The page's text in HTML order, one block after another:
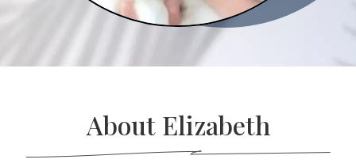
About Elizabeth